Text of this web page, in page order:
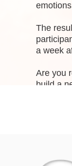
The
a week
Are you
build a